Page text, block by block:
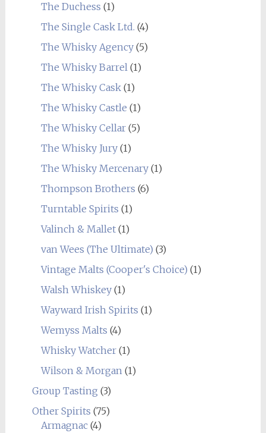
The Duchess (1)
The Single Cask Ltd. (4)
The Whisky Agency(5)
The Whisky Barrel(1)
The Whisky Cask(1)
The Whisky Castle (1)
The Whisky Cellar(5)
The Whisky Jury(1)
The Whisky Mercenary(1)
Thompson Brothers (6)
Turntable Spirits (1)
Valinch & Mallet(1)
van Wees (The Ultimate) (3)
Vintage Malts (Cooper's Choice) (1)
Walsh Whiskey(1)
Wayward Irish Spirits (1)
Wemyss Malts (4)
Whisky Watcher(1)
Wilson & Morgan(1)
Group Tasting (3)
Other Spirits (75)
Armagnac(4)